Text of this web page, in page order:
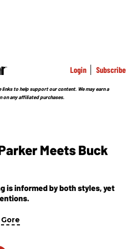
Login Subscribe
to help support our content. We may earn a
on any affiliated purchases.
Meets Buck
is informed by both styles, yet